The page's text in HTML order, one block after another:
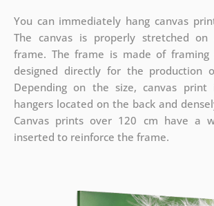
You can immediately hang canvas
The canvas is properly stretched
frame. The frame is made of framing
designed directly for the production
Depending on the size, canvas
hangers located on the back and
Canvas prints over 120 cm have a
inserted to reinforce the frame.